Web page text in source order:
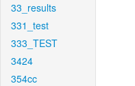
33_results
331_test
333_TEST
3424
354cc